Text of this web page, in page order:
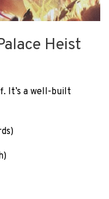
Heist
It’s a well-built